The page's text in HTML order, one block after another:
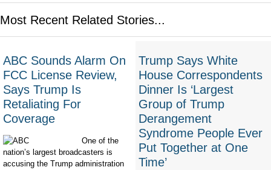
Most Recent Related Stories...
ABC Sounds Alarm On
FCC License Review,
Says Trump Is
Retaliating For
Coverage
One of the
nation’s largest broadcasters is
accusing the Trump administration
Trump Says White
House Correspondents
Dinner Is ‘Largest
Group of Trump
Derangement
Syndrome People Ever
Put Together at One
Time’